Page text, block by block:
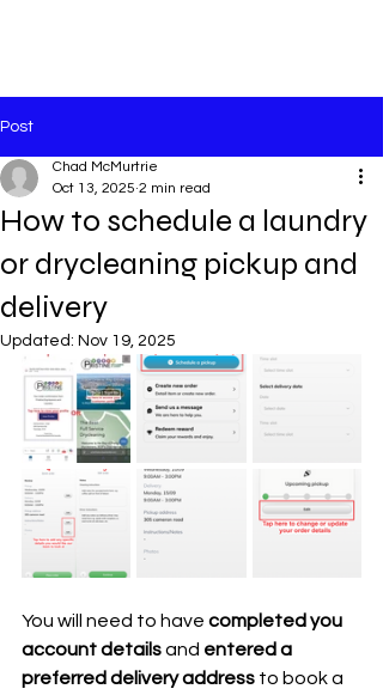
Post
How to schedule a laundry
or drycleaning pickup and
delivery
Chad McMurtrie
Oct 13, 2025 2 min read
Updated: Nov 19, 2025
You will need to have completed you
account details and entered a
preferred delivery address to book a